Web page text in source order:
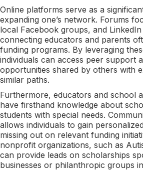
Online platforms serve as a
expanding one’s network. Forums
local Facebook groups, and
connecting educators and parents
funding programs. By leveraging
individuals can access peer support
opportunities shared by others with
similar paths.
Furthermore, educators and school
have firsthand knowledge about
students with special needs.
allows individuals to gain
missing out on relevant funding
nonprofit organizations, such as
can provide leads on scholarships
businesses or philanthropic groups